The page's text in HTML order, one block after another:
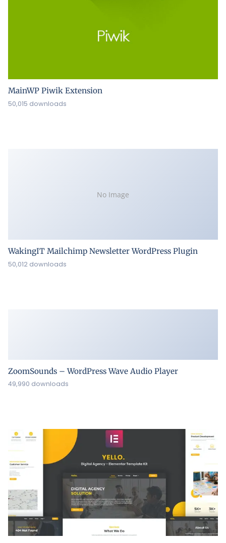
MainWP Piwik Extension
50,015 downloads
No Image
WakingIT Mailchimp Newsletter WordPress Plugin
50,012 downloads
ZoomSounds – WordPress Wave Audio Player
49,990 downloads